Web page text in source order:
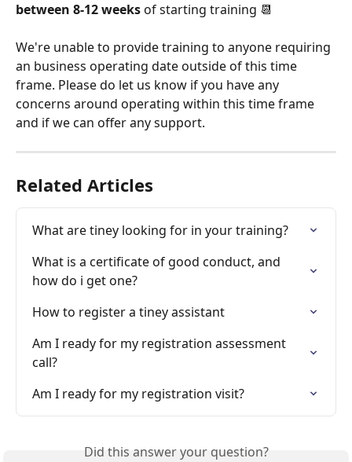
between 8-12 weeks of starting training 📆
We're unable to provide training to anyone requiring
an business operating date outside of this time
frame. Please do let us know if you have any
concerns around operating within this time frame
and if we can offer any support.
Related Articles
What are tiney looking for in your training?
What is a certificate of good conduct, and
how do i get one?
How to register a tiney assistant
Am I ready for my registration assessment
call?
Am I ready for my registration visit?
Did this answer your question?